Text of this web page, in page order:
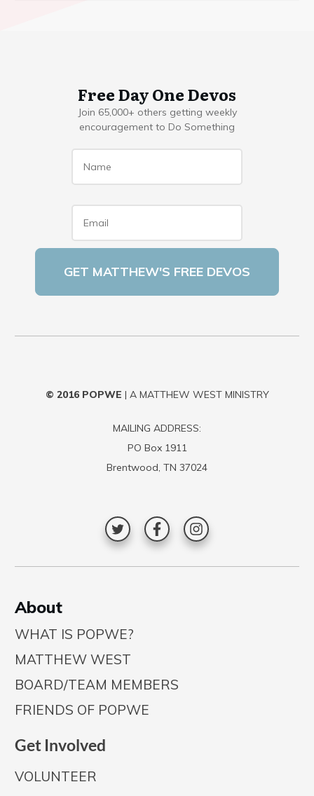
Free Day One Devos
Join 65,000+ others getting weekly
encouragement to Do Something
Name *
Email *
© 2016 POPWE | A MATTHEW WEST MINISTRY
MAILING ADDRESS:
PO Box 1911
Brentwood, TN 37024
About
WHAT IS POPWE?
MATTHEW WEST
BOARD/TEAM MEMBERS
FRIENDS OF POPWE
Get Involved
VOLUNTEER